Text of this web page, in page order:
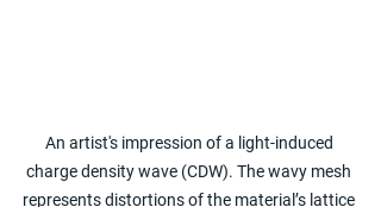
An artist's impression of a light-induced
charge density wave (CDW). The wavy mesh
represents distortions of the material’s lattice